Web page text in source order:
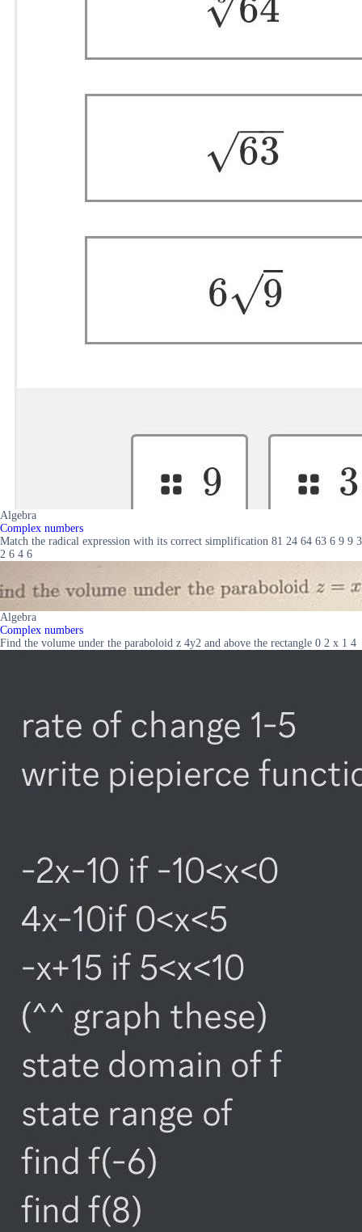
Algebra
Complex numbers
Match the radical expression with its correct simplification 81 24 64 63 6 9 9 3
2 6 4 6
Algebra
Complex numbers
Find the volume under the paraboloid z 4y2 and above the rectangle 0 2 x 1 4